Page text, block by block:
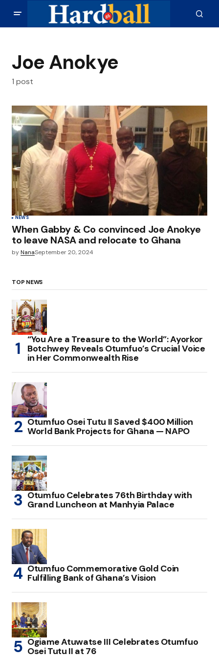
Joe Anokye
1 post
NEWS
When Gabby & Co convinced Joe Anokye
to leave NASA and relocate to Ghana
byNanaSeptember 20, 2024
TOP NEWS
“You Are a Treasure to the World”: Ayorkor
Botchwey Reveals Otumfuo’s Crucial Voice
in Her Commonwealth Rise
Otumfuo Osei Tutu II Saved $400 Million
World Bank Projects for Ghana — NAPO
Otumfuo Celebrates 76th Birthday with
Grand Luncheon at Manhyia Palace
Otumfuo Commemorative Gold Coin
Fulfilling Bank of Ghana’s Vision
Ogiame Atuwatse III Celebrates Otumfuo
Osei Tutu II at 76